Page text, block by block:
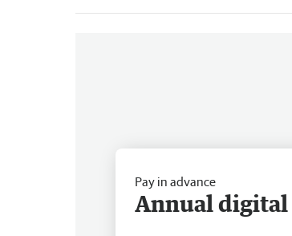
Pay in advance
Annual digital